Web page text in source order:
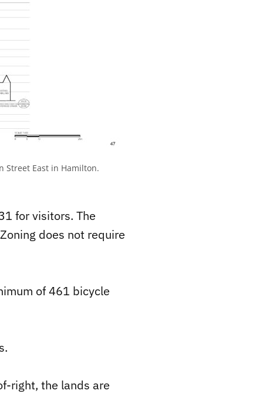
Street East in Hamilton.
for visitors. The
does not require
of 461 bicycle
right, the lands are